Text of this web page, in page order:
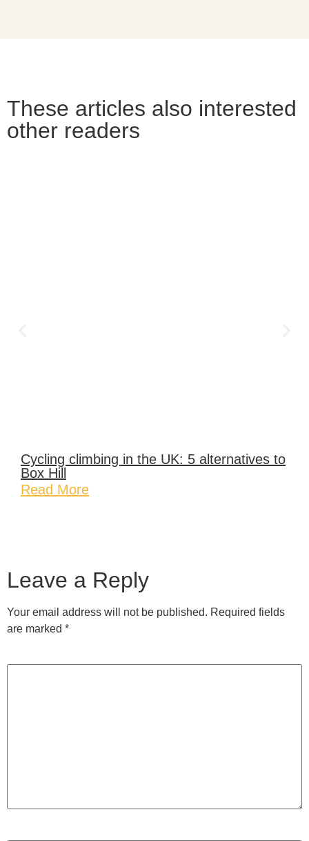
These articles also interested
other readers
Cycling climbing in the UK: 5 alternatives to
Box Hill
Read More
Leave a Reply
Your email address will not be published. Required fields
are marked *